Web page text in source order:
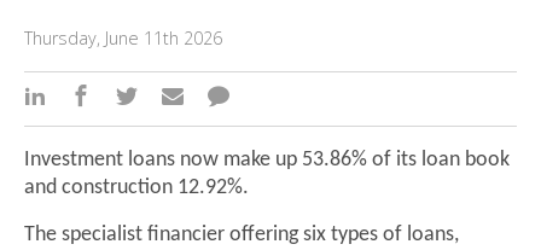
Thursday, June 11th 2026
Investment loans now make up 53.86% of its loan book
and construction 12.92%.
The specialist financier offering six types of loans,